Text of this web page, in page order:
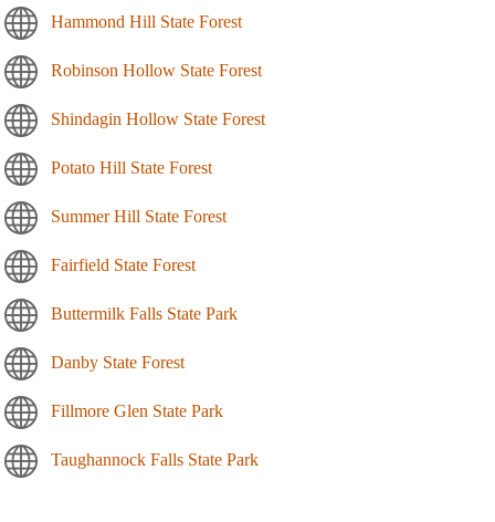
Hammond Hill State Forest
Robinson Hollow State Forest
Shindagin Hollow State Forest
Potato Hill State Forest
Summer Hill State Forest
Fairfield State Forest
Buttermilk Falls State Park
Danby State Forest
Fillmore Glen State Park
Taughannock Falls State Park